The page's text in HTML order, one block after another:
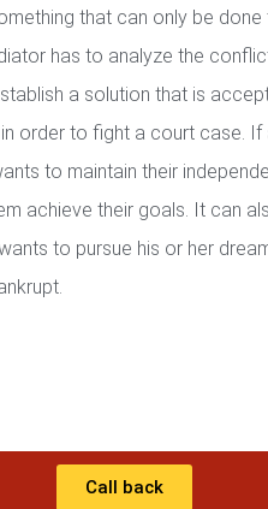
that can only be done
has to analyze the
a solution that is
order to fight a court case. If
to maintain their
achieve their goals. It can
to pursue his or her
Call back